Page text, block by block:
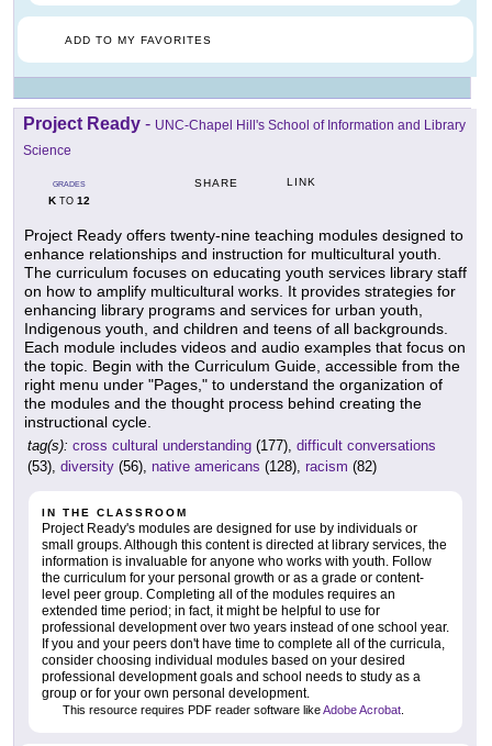
ADD TO MY FAVORITES
Project Ready - UNC-Chapel Hill's School of Information and Library
Science
GRADES
KTO 12
SHARE LINK
Project Ready offers twenty-nine teaching modules designed to
enhance relationships and instruction for multicultural youth.
The curriculum focuses on educating youth services library staff
on how to amplify multicultural works. It provides strategies for
enhancing library programs and services for urban youth,
Indigenous youth, and children and teens of all backgrounds.
Each module includes videos and audio examples that focus on
the topic. Begin with the Curriculum Guide, accessible from the
right menu under "Pages," to understand the organization of
the modules and the thought process behind creating the
instructional cycle.
tag(s): cross cultural understanding (177), difficult conversations
(53), diversity (56), native americans (128), racism (82)
IN THE CLASSROOM
Project Ready's modules are designed for use by individuals or
small groups. Although this content is directed at library services, the
information is invaluable for anyone who works with youth. Follow
the curriculum for your personal growth or as a grade or content-
level peer group. Completing all of the modules requires an
extended time period; in fact, it might be helpful to use for
professional development over two years instead of one school year.
If you and your peers don't have time to complete all of the curricula,
consider choosing individual modules based on your desired
professional development goals and school needs to study as a
group or for your own personal development.
This resource requires PDF reader software likeAdobe Acrobat